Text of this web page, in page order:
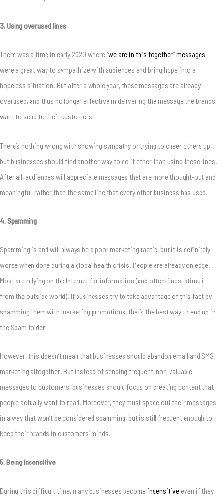
3. Using overused lines
There was a time in early 2020 where“we are in this together” messages
were a great way to sympathize with audiences and bring hope into a
hopeless situation. But after a whole year, these messages are already
overused, and thus no longer effective in delivering the message the brands
want to send to their customers.
There’s nothing wrong with showing sympathy or trying to cheer others up,
but businesses should find another way to do it other than using these lines.
After all, audiences will appreciate messages that are more thought-out and
meaningful, rather than the same line that every other business has used.
4. Spamming
Spamming is and will always be a poor marketing tactic, but it is definitely
worse when done during a global health crisis. People are already on edge.
Most are relying on the Internet for information (and oftentimes, stimuli
from the outside world). If businesses try to take advantage of this fact by
spamming them with marketing promotions, that’s the best way to end up in
the Spam folder.
However, this doesn’t mean that businesses should abandon email and SMS
marketing altogether. But instead of sending frequent, non-valuable
messages to customers, businesses should focus on creating content that
people actually want to read. Moreover, they must space out their messages
in a way that won’t be considered spamming, but is still frequent enough to
keep their brands in customers’ minds.
5. Being insensitive
During this difficult time, many businesses become insensitive even if they